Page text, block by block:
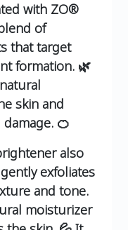
with ZO®
of
that target
formation. 🌿
skin and
🍊
also
exfoliates
and tone.
moisturizer